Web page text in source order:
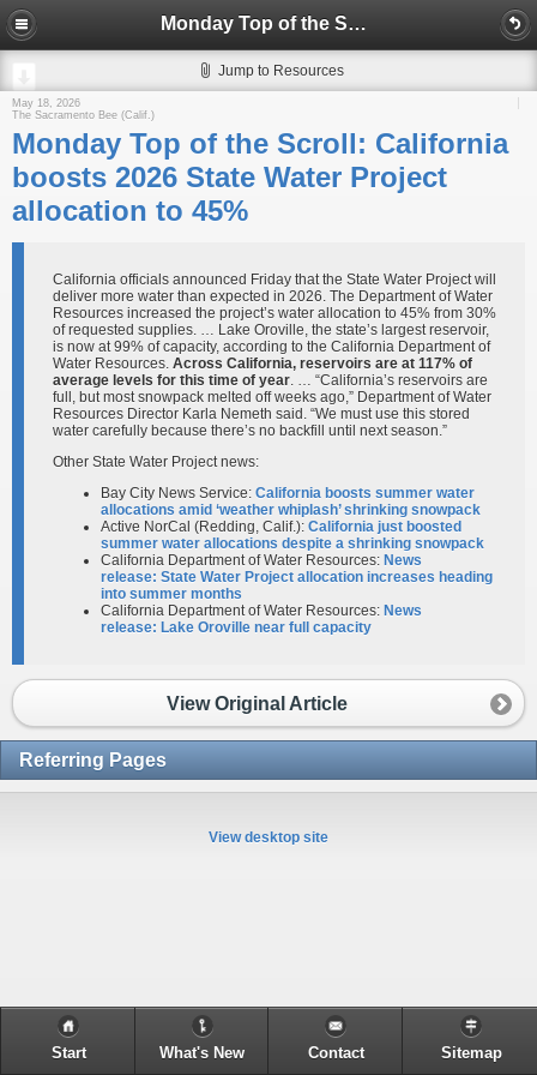
Monday Top of the Scroll: California boosts 2026 State Water Project allocation to 45%
Jump to Resources
May 18, 2026
The Sacramento Bee (Calif.)
Monday Top of the Scroll: California
boosts 2026 State Water Project
allocation to 45%
California officials announced Friday that the State Water Project will
deliver more water than expected in 2026. The Department of Water
Resources increased the project’s water allocation to 45% from 30%
of requested supplies. … Lake Oroville, the state’s largest reservoir,
is now at 99% of capacity, according to the California Department of
Water Resources. Across California, reservoirs are at 117% of
average levels for this time of year. … “California’s reservoirs are
full, but most snowpack melted off weeks ago,” Department of Water
Resources Director Karla Nemeth said. “We must use this stored
water carefully because there’s no backfill until next season.”
Other State Water Project news:
Bay City News Service: California boosts summer water
allocations amid ‘weather whiplash’ shrinking snowpack
Active NorCal (Redding, Calif.): California just boosted
summer water allocations despite a shrinking snowpack
California Department of Water Resources: News
release: State Water Project allocation increases heading
into summer months
California Department of Water Resources: News
release: Lake Oroville near full capacity
View Original Article
Referring Pages
View desktop site
Start What's New Contact Sitemap